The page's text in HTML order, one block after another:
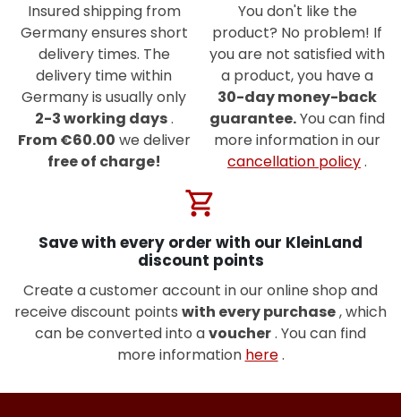
Insured shipping from
Germany ensures short
delivery times. The
delivery time within
Germany is usually only
2-3 working days.
From €60.00 we deliver
free of charge!
You don't like the
product? No problem! If
you are not satisfied with
a product, you have a
30-day money-back
guarantee.You can find
more information in our
cancellation policy.
shopping_cart
Save with every order with our KleinLand
discount points
Create a customer account in our online shop and
receive discount points with every purchase, which
can be converted into avoucher. You can find
more information here.